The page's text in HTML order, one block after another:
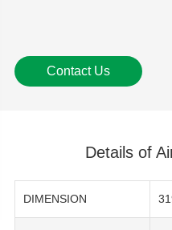
Contact Us
Details of
DIMENSION